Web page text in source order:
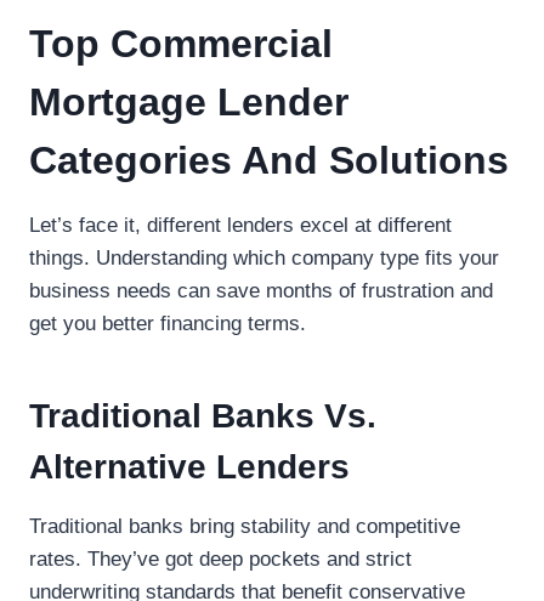
Top Commercial
Mortgage Lender
Categories And Solutions
Let’s face it, different lenders excel at different
things. Understanding which company type fits your
business needs can save months of frustration and
get you better financing terms.
Traditional Banks Vs.
Alternative Lenders
Traditional banks bring stability and competitive
rates. They’ve got deep pockets and strict
underwriting standards that benefit conservative